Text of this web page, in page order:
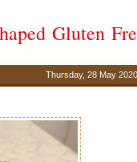
Gluten
Thursday, 28 May 2020